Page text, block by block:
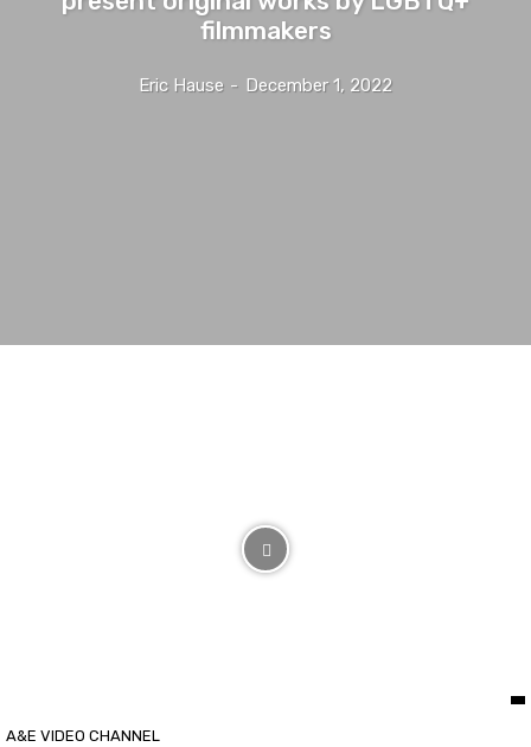
filmmakers
Eric Hause - December 1, 2022
A&E VIDEO CHANNEL